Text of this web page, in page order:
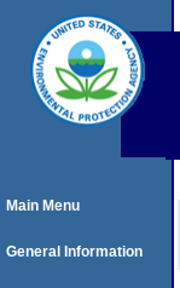
Main Menu
General Information